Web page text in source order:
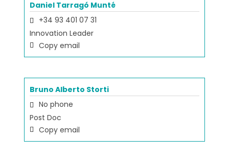
Daniel Tarragó Munté
+34 93 401 07 31
Innovation Leader
Copy email
Bruno Alberto Storti
No phone
Post Doc
Copy email